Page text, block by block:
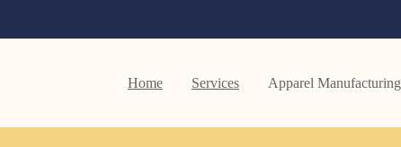
Home Services Apparel Manufacturing